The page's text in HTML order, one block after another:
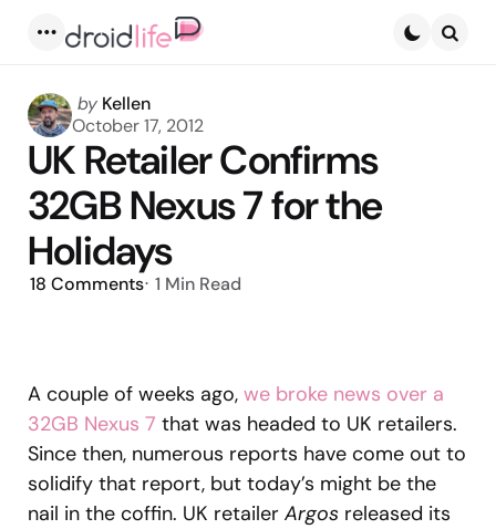
Posted
by
by Kellen
October 17, 2012
UK Retailer Confirms
32GB Nexus 7 for the
Holidays
18 Comments 1 Min Read
A couple of weeks ago, we broke news over a
32GB Nexus 7 that was headed to UK retailers.
Since then, numerous reports have come out to
solidify that report, but today’s might be the
nail in the coffin. UK retailer Argos released its